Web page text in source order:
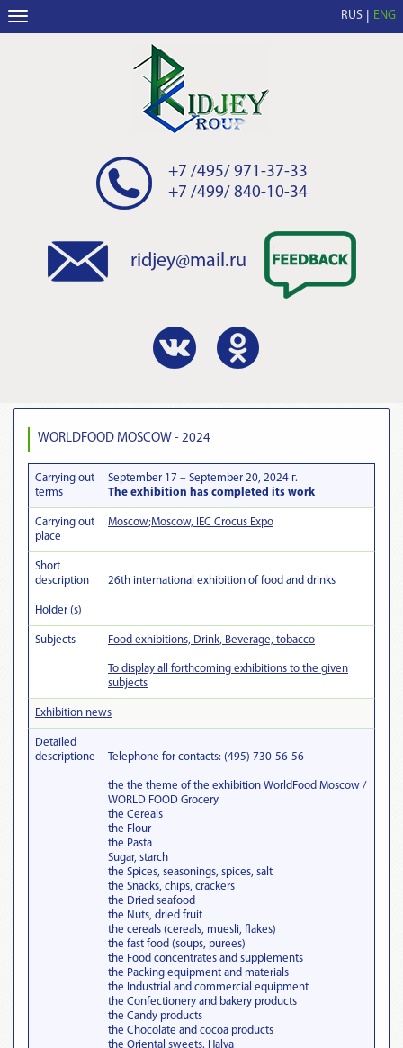
RUS ENG
+7 /495/ 971-37-33
+7 /499/ 840-10-34
ridjey@mail.ru
WORLDFOOD MOSCOW - 2024
Carrying out
terms
September 17 – September 20, 2024 г.
The exhibition has completed its work
Carrying out
place
Moscow;Moscow, IEC Crocus Expo
Short
description
26th international exhibition of food and drinks
Holder (s)
Subjects Food exhibitions, Drink, Beverage, tobacco
To display all forthcoming exhibitions to the given
subjects
Exhibition news
Detailed
descriptionе
Telephone for contacts: (495) 730-56-56
the the theme of the exhibition WorldFood Moscow /
WORLD FOOD Grocery
the Cereals
the Flour
the Pasta
Sugar, starch
the Spices, seasonings, spices, salt
the Snacks, chips, crackers
the Dried seafood
the Nuts, dried fruit
the cereals (cereals, muesli, flakes)
the fast food (soups, purees)
the Food concentrates and supplements
the Packing equipment and materials
the Industrial and commercial equipment
the Confectionery and bakery products
the Candy products
the Chocolate and cocoa products
the Oriental sweets. Halva